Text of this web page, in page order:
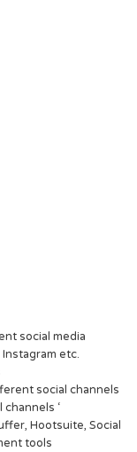
social media
etc.
social channels
‘
Hootsuite, Social
tools